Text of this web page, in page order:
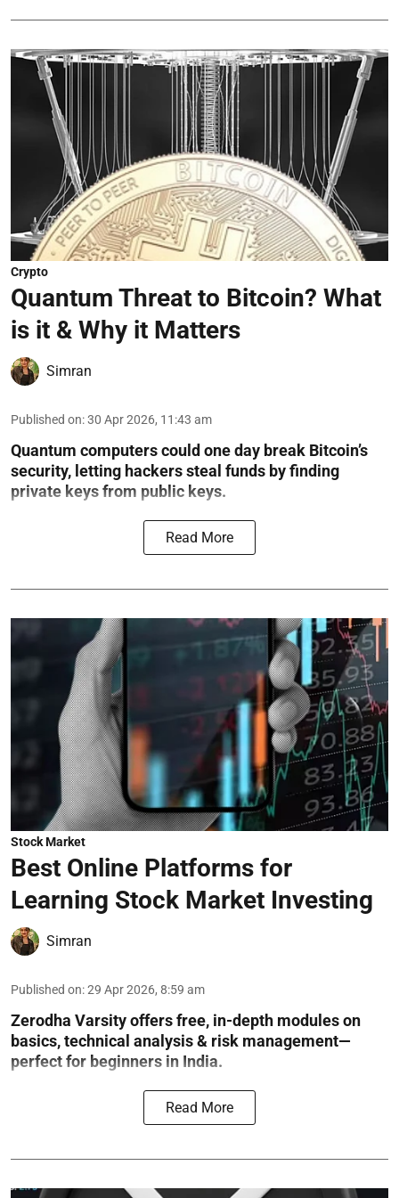
Crypto
Quantum Threat to Bitcoin? What
is it & Why it Matters
Simran
Published on:30 Apr 2026, 11:43 am
Quantum computers could one day break Bitcoin’s
security, letting hackers steal funds by finding
private keys from public keys.
Read More
Stock Market
Best Online Platforms for
Learning Stock Market Investing
Simran
Published on:29 Apr 2026, 8:59 am
Zerodha Varsity offers free, in-depth modules on
basics, technical analysis & risk management—
perfect for beginners in India.
Read More